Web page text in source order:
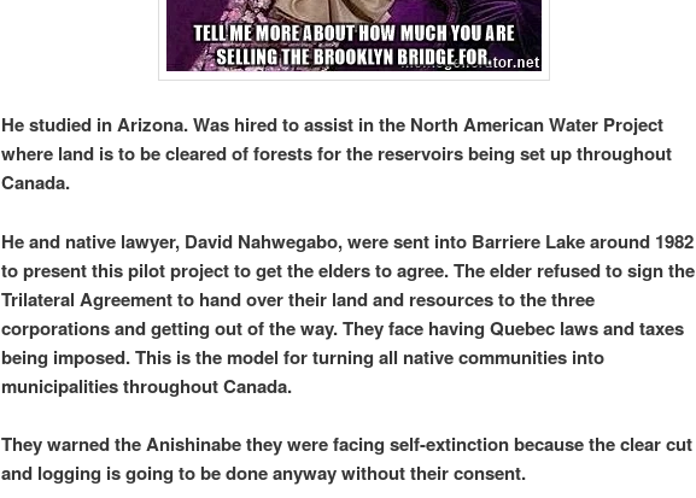
He studied in Arizona. Was hired to assist in the North American Water Project
where land is to be cleared of forests for the reservoirs being set up throughout
Canada.
He and native lawyer, David Nahwegabo, were sent into Barriere Lake around 1982
to present this pilot project to get the elders to agree. The elder refused to sign the
Trilateral Agreement to hand over their land and resources to the three
corporations and getting out of the way. They face having Quebec laws and taxes
being imposed. This is the model for turning all native communities into
municipalities throughout Canada.
They warned the Anishinabe they were facing self-extinction because the clear cut
and logging is going to be done anyway without their consent.